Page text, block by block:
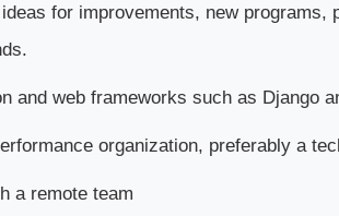
for improvements, new
and web frameworks such as Django
organization, preferably a
a remote team